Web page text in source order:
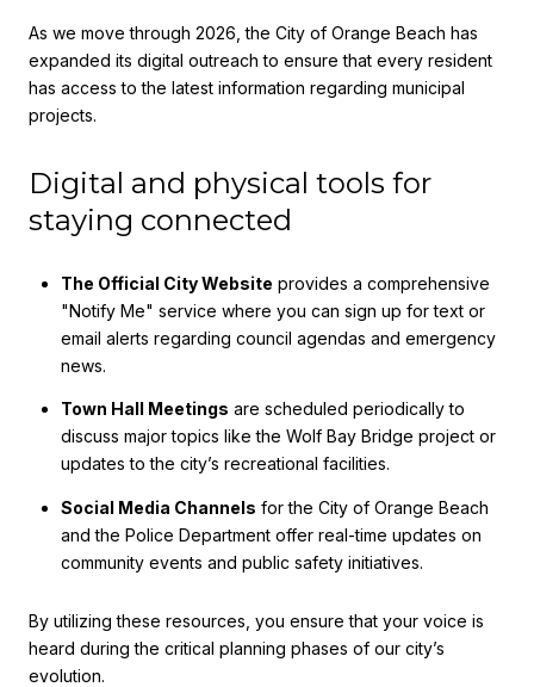
As we move through 2026, the City of Orange Beach has
expanded its digital outreach to ensure that every resident
has access to the latest information regarding municipal
projects.
Digital and physical tools for
staying connected
The Official City Website provides a comprehensive
"Notify Me" service where you can sign up for text or
email alerts regarding council agendas and emergency
news.
Town Hall Meetings are scheduled periodically to
discuss major topics like the Wolf Bay Bridge project or
updates to the city’s recreational facilities.
Social Media Channels for the City of Orange Beach
and the Police Department offer real-time updates on
community events and public safety initiatives.
By utilizing these resources, you ensure that your voice is
heard during the critical planning phases of our city’s
evolution.